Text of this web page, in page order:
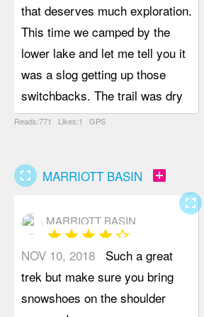
that deserves much exploration.
This time we camped by the
lower lake and let me tell you it
was a slog getting up those
switchbacks. The trail was dry
and dusty, with lots of loose dirt
Peak but were turned back by
the exposure near the summit.
Summiting Crystal Peak was
straightforward, including the
extra-exposed sub-summit. A
stunning sea of mountains all
around was visible from the top.
Reads:771 Likes:1 GPS
MARRIOTT BASIN
starstarstarstarstar_border
NOV 10, 2018
Such a great
trek but make sure you bring
snowshoes on the shoulder
fullscreen
fullscreen MARRIOTT BASIN add_box